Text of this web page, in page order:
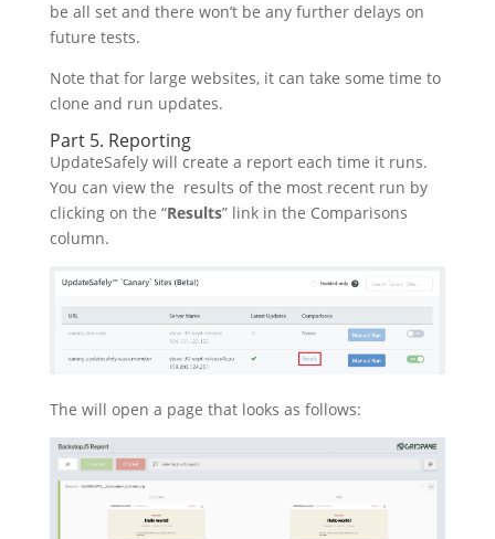
be all set and there won’t be any further delays on
future tests.
Note that for large websites, it can take some time to
clone and run updates.
Part 5. Reporting
UpdateSafely will create a report each time it runs.
You can view the results of the most recent run by
clicking on the “Results” link in the Comparisons
column.
The will open a page that looks as follows: